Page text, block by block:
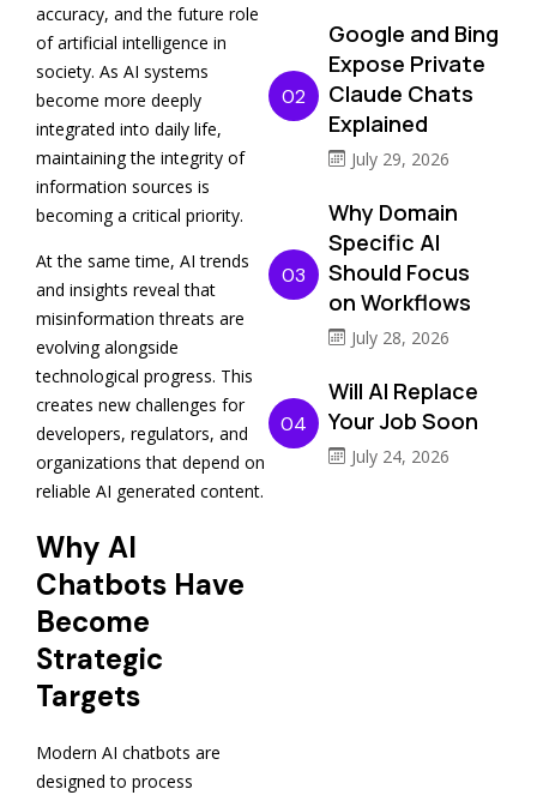
accuracy, and the future role
of artificial intelligence in
society. As AI systems
become more deeply
integrated into daily life,
maintaining the integrity of
information sources is
becoming a critical priority.
At the same time, AI trends
and insights reveal that
misinformation threats are
evolving alongside
technological progress. This
creates new challenges for
developers, regulators, and
organizations that depend on
reliable AI generated content.
Why AI
Chatbots Have
Become
Strategic
Targets
Modern AI chatbots are
designed to process
02
Google and Bing
Expose Private
Claude Chats
Explained
July 29, 2026
03
Why Domain
Specific AI
Should Focus
on Workflows
July 28, 2026
04
Will AI Replace
Your Job Soon
July 24, 2026